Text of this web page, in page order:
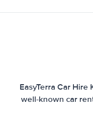
EasyTerra Car
well-known car